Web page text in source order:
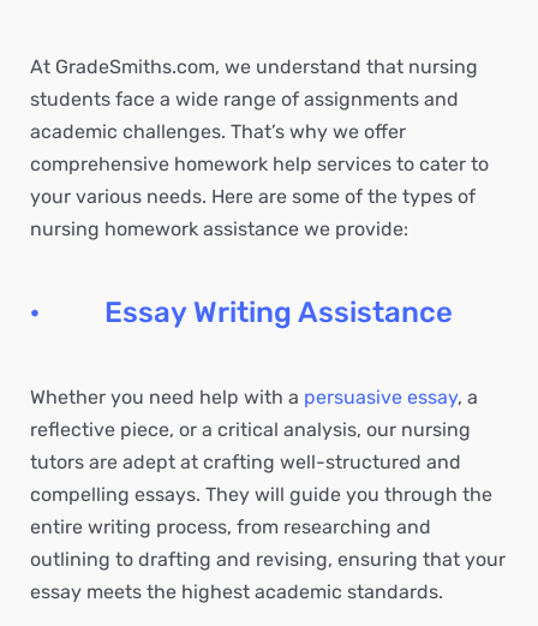
At GradeSmiths.com, we understand that nursing
students face a wide range of assignments and
academic challenges. That’s why we offer
comprehensive homework help services to cater to
your various needs. Here are some of the types of
nursing homework assistance we provide:
· Essay Writing Assistance
Whether you need help with a persuasive essay, a
reflective piece, or a critical analysis, our nursing
tutors are adept at crafting well-structured and
compelling essays. They will guide you through the
entire writing process, from researching and
outlining to drafting and revising, ensuring that your
essay meets the highest academic standards.